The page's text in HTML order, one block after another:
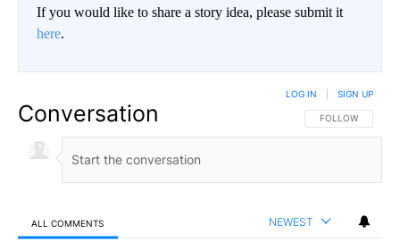
If you would like to share a story idea, please submit it
here.
Conversation FOLLOW THIS
FOLLOW
LOG IN SIGN UP
ALL COMMENTS NEWEST